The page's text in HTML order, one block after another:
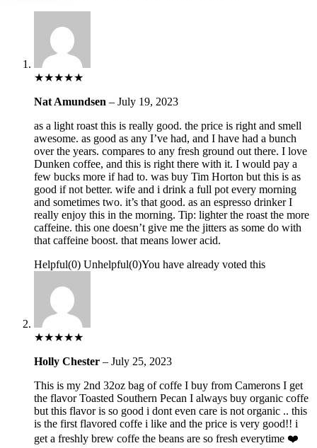
★★★★★
Nat Amundsen – July 19, 2023
as a light roast this is really good. the price is right and smell
awesome. as good as any I’ve had, and I have had a bunch
over the years. compares to any fresh ground out there. I love
Dunken coffee, and this is right there with it. I would pay a
few bucks more if had to. was buy Tim Horton but this is as
good if not better. wife and i drink a full pot every morning
and sometimes two. it’s that good. as an espresso drinker I
really enjoy this in the morning. Tip: lighter the roast the more
caffeine. this one doesn’t give me the jitters as some do with
that caffeine boost. that means lower acid.
Helpful(0) Unhelpful(0)You have already voted this
★★★★★
Holly Chester – July 25, 2023
This is my 2nd 32oz bag of coffe I buy from Camerons I get
the flavor Toasted Southern Pecan I always buy organic coffe
but this flavor is so good i dont even care is not organic .. this
is the first flavored coffe i like and the price is very good!! i
get a freshly brew coffe the beans are so fresh everytime ❤️